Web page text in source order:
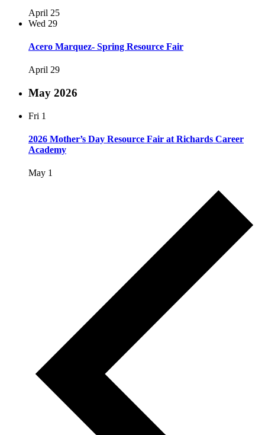
April 25
Wed 29
Acero Marquez- Spring Resource Fair
April 29
May 2026
Fri 1
2026 Mother’s Day Resource Fair at Richards Career
Academy
May 1